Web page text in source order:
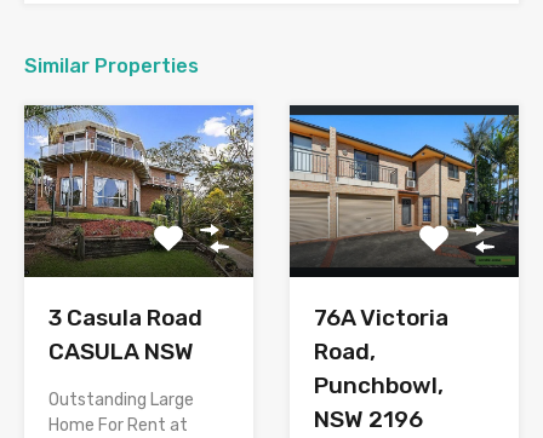
Similar Properties
3 Casula Road
CASULA NSW
Outstanding Large
Home For Rent at
76A Victoria
Road,
Punchbowl,
NSW 2196